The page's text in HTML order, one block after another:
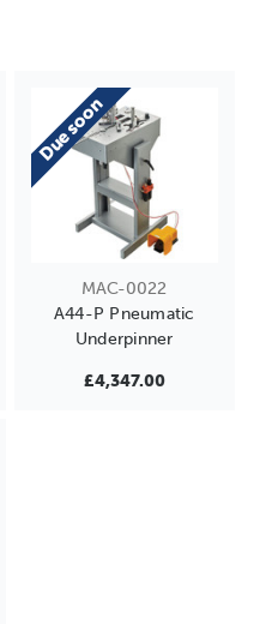
Due soon
MAC-0022
A44-P Pneumatic
Underpinner
£4,347.00